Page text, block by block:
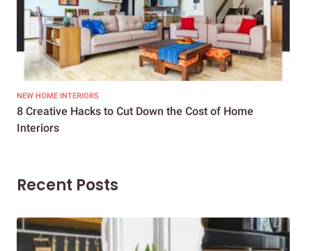
NEW HOME INTERIORS
8 Creative Hacks to Cut Down the Cost of Home
Interiors
Recent Posts